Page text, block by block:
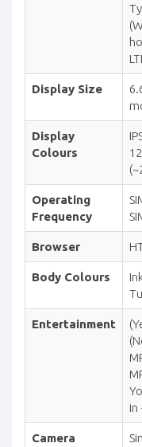
Display Size
Display
Colours
Operating
Frequency
Browser
Body Colours
Entertainment
in
Camera